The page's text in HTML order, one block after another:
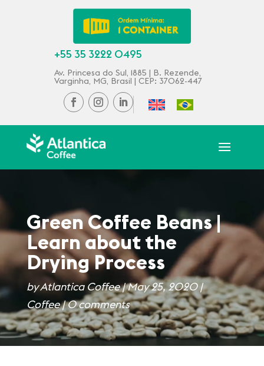
+55 35 3222 0495
Av. Princesa do Sul, 1885 | B. Rezende,
Varginha, MG, Brasil | CEP: 37062-447
Green Coffee Beans |
Learn about the
Drying Process
byAtlantica Coffee|May 25, 2020|
Coffee|0 comments